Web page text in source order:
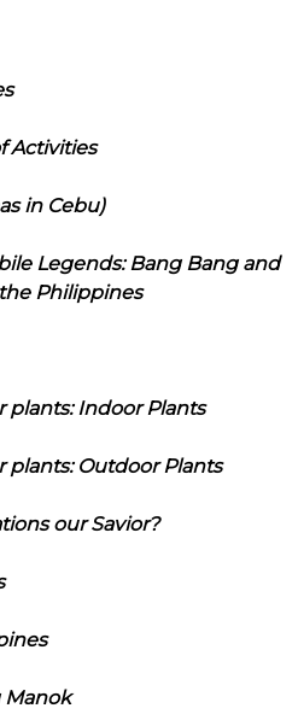
Activities
in Cebu)
Legends: Bang Bang and
Philippines
plants: Indoor Plants
plants: Outdoor Plants
our Savior?
Manok